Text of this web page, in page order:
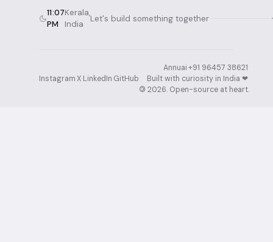
11:07
PM
Kerala,
India
Let's build something together
Instagram·X·LinkedIn·GitHub
Annuai·+91 96457 38621·
Built with curiosity in India ❤︎⁠·
© 2026. Open-source at heart.